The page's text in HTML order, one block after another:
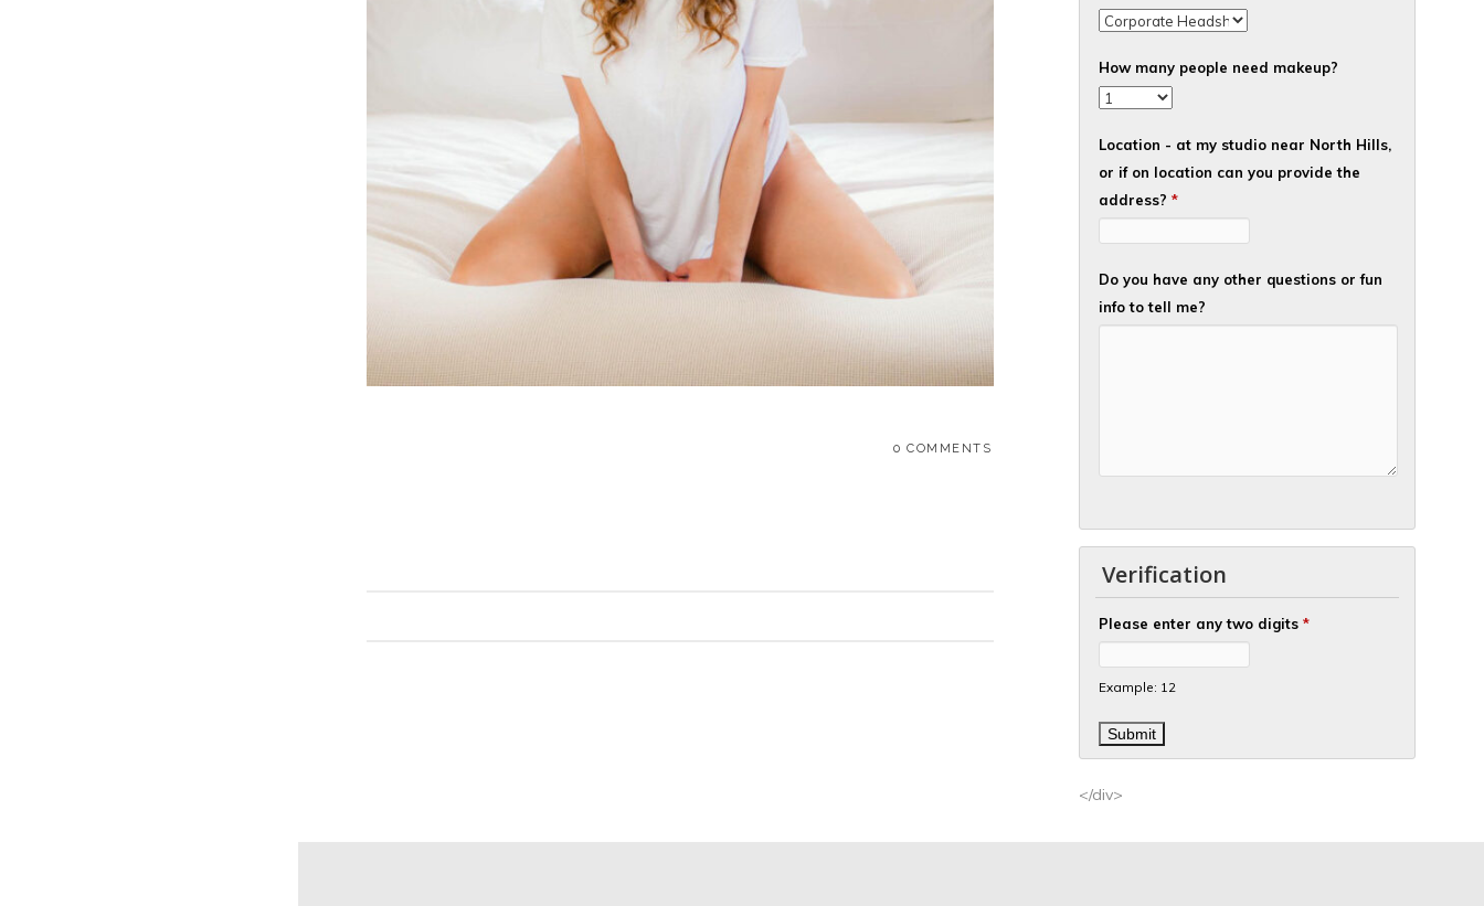
0 COMMENTS
How many people need makeup?
Location - at my studio near North Hills,
or if on location can you provide the
address? *
Do you have any other questions or fun
info to tell me?
Verification
Please enter any two digits *
Example: 12
</div>